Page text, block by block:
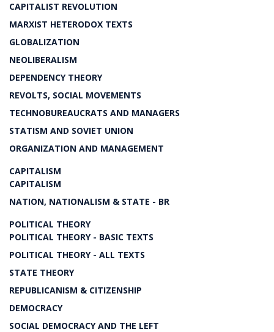
CAPITALIST REVOLUTION
MARXIST HETERODOX TEXTS
GLOBALIZATION
NEOLIBERALISM
DEPENDENCY THEORY
REVOLTS, SOCIAL MOVEMENTS
TECHNOBUREAUCRATS AND MANAGERS
STATISM AND SOVIET UNION
ORGANIZATION AND MANAGEMENT
CAPITALISM
CAPITALISM
NATION, NATIONALISM & STATE - BR
POLITICAL THEORY
POLITICAL THEORY - BASIC TEXTS
POLITICAL THEORY - ALL TEXTS
STATE THEORY
REPUBLICANISM & CITIZENSHIP
DEMOCRACY
SOCIAL DEMOCRACY AND THE LEFT